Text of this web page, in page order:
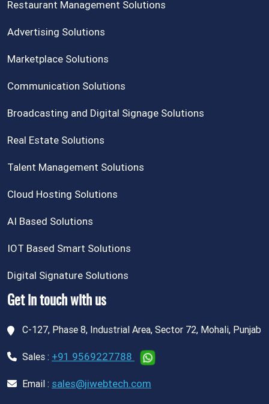
Restaurant Management Solutions
Advertising Solutions
Marketplace Solutions
Communication Solutions
Broadcasting and Digital Signage Solutions
Real Estate Solutions
Talent Management Solutions
Cloud Hosting Solutions
AI Based Solutions
IOT Based Smart Solutions
Digital Signature Solutions
Get in touch with us
C-127, Phase 8, Industrial Area, Sector 72, Mohali, Punjab
Sales : +91 9569227788
Email : sales@jiwebtech.com